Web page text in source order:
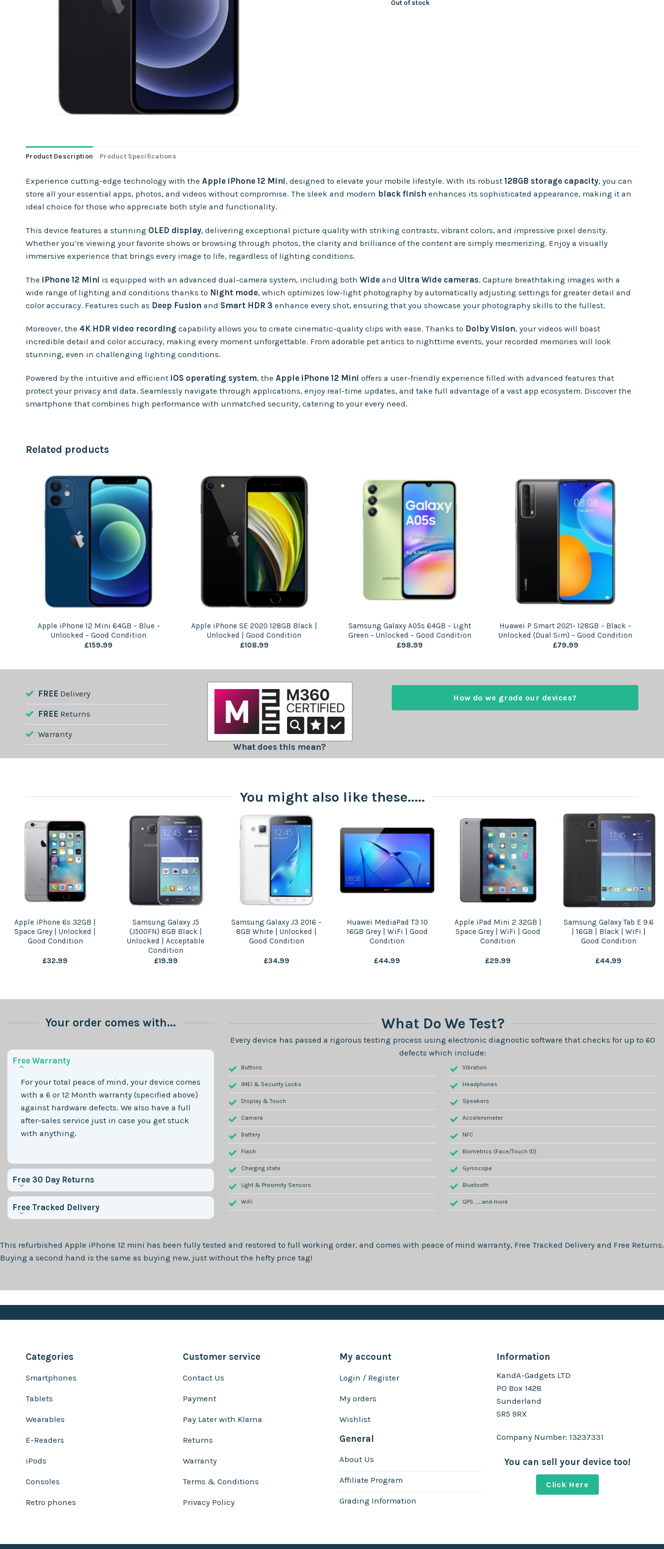
Out of stock
Product Description Product Specifications
Experience cutting-edge technology with the Apple iPhone 12 Mini, designed to elevate your mobile lifestyle. With its robust 128GB storage capacity, you can
store all your essential apps, photos, and videos without compromise. The sleek and modern black finish enhances its sophisticated appearance, making it an
ideal choice for those who appreciate both style and functionality.
This device features a stunning OLED display, delivering exceptional picture quality with striking contrasts, vibrant colors, and impressive pixel density.
Whether you’re viewing your favorite shows or browsing through photos, the clarity and brilliance of the content are simply mesmerizing. Enjoy a visually
immersive experience that brings every image to life, regardless of lighting conditions.
The iPhone 12 Mini is equipped with an advanced dual-camera system, including both Wide and Ultra Wide cameras. Capture breathtaking images with a
wide range of lighting and conditions thanks to Night mode, which optimizes low-light photography by automatically adjusting settings for greater detail and
color accuracy. Features such as Deep Fusion and Smart HDR 3 enhance every shot, ensuring that you showcase your photography skills to the fullest.
Moreover, the 4K HDR video recording capability allows you to create cinematic-quality clips with ease. Thanks to Dolby Vision, your videos will boast
incredible detail and color accuracy, making every moment unforgettable. From adorable pet antics to nighttime events, your recorded memories will look
stunning, even in challenging lighting conditions.
Powered by the intuitive and efficient iOS operating system, the Apple iPhone 12 Mini offers a user-friendly experience filled with advanced features that
protect your privacy and data. Seamlessly navigate through applications, enjoy real-time updates, and take full advantage of a vast app ecosystem. Discover the
smartphone that combines high performance with unmatched security, catering to your every need.
Related products
Apple iPhone 12 Mini 64GB – Blue –
Unlocked – Good Condition
£159.99
Apple iPhone SE 2020 128GB Black |
Unlocked | Good Condition
£108.99
Samsung Galaxy A05s 64GB – Light
Green – Unlocked – Good Condition
£98.99
Huawei P Smart 2021- 128GB – Black –
Unlocked (Dual Sim) – Good Condition
£79.99
FREE Delivery
FREE Returns
Warranty
What does this mean?
How do we grade our devices?
You might also like these.....
Apple iPhone 6s 32GB |
Space Grey | Unlocked |
Good Condition
£32.99
Samsung Galaxy J5
(J500FN) 8GB Black |
Unlocked | Acceptable
Condition
£19.99
Samsung Galaxy J3 2016 –
8GB White | Unlocked |
Good Condition
£34.99
Huawei MediaPad T3 10
16GB Grey | WiFi | Good
Condition
£44.99
Apple iPad Mini 2 32GB |
Space Grey | WiFi | Good
Condition
£29.99
Samsung Galaxy Tab E 9.6
| 16GB | Black | WiFi |
Good Condition
£44.99
Your order comes with...
Free Warranty
For your total peace of mind, your device comes
with a 6 or 12 Month warranty (specified above)
against hardware defects. We also have a full
after-sales service just in case you get stuck
with anything.
Free 30 Day Returns
Free Tracked Delivery
What Do We Test?
Every device has passed a rigorous testing process using electronic diagnostic software that checks for up to 60
defects which include:
Buttons
IMEI & Security Locks
Display & Touch
Camera
Battery
Flash
Charging state
Light & Proximity Sensors
WiFi
Vibration
Headphones
Speakers
Accelerometer
NFC
Biometrics (Face/Touch ID)
Gyroscope
Bluetooth
GPS .......and more
This refurbished Apple iPhone 12 mini has been fully tested and restored to full working order, and comes with peace of mind warranty, Free Tracked Delivery and Free Returns.
Buying a second hand is the same as buying new, just without the hefty price tag!
Categories
Smartphones
Tablets
Wearables
E-Readers
iPods
Consoles
Retro phones
Customer service
Contact Us
Payment
Pay Later with Klarna
Returns
Warranty
Terms & Conditions
Privacy Policy
My account
Login / Register
My orders
Wishlist
General
About Us
Affiliate Program
Grading Information
Information
KandA-Gadgets LTD
PO Box 1428
Sunderland
SR5 9RX
Company Number: 13237331
You can sell your device too!
Click Here